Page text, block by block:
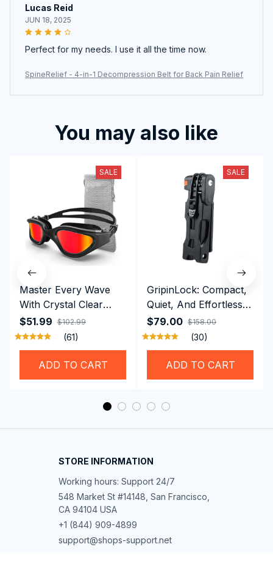
Lucas Reid
JUN 18, 2025
Perfect for my needs. I use it all the time now.
SpineRelief - 4-in-1 Decompression Belt for Back Pain Relief
You may also like
SALE
Master Every Wave
With Crystal Clear
Vision Using
Professional SwiGoxim
Swim Goggles
$51.99 $102.99
(61)
ADD TO CART
SALE
GripinLock: Compact,
Quiet, And Effortless
Security For Daily
Riders
$79.00 $158.00
(30)
ADD TO CART
STORE INFORMATION
Working hours: Support 24/7
548 Market St #14148, San Francisco,
CA 94104 USA
+1 (844) 909-4899
support@shops-support.net